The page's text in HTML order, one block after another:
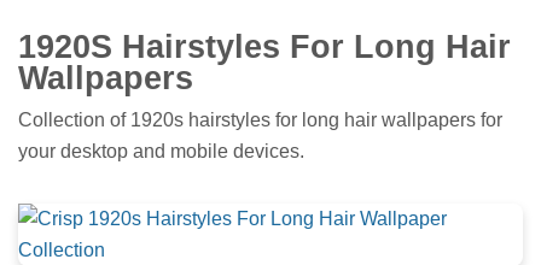
1920S Hairstyles For Long Hair
Wallpapers
Collection of 1920s hairstyles for long hair wallpapers for
your desktop and mobile devices.